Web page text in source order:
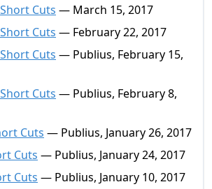
Cuts — March 15, 2017
Cuts — February 22, 2017
Cuts — Publius, February 15,
Cuts — Publius, February 8,
Cuts — Publius, January 26, 2017
Cuts — Publius, January 24, 2017
Cuts — Publius, January 10, 2017